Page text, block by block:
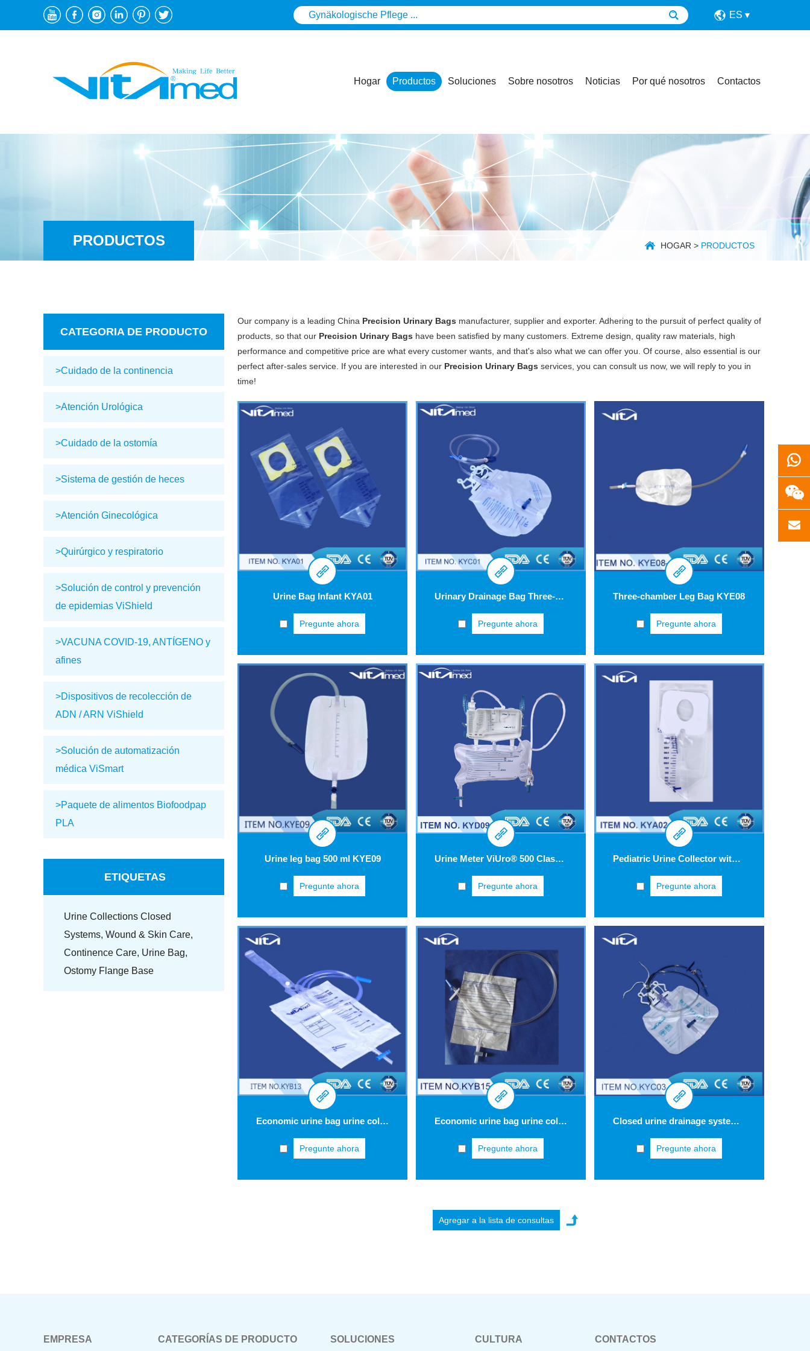
ES
Hogar Productos Soluciones Sobre nosotros Noticias Por qué nosotros Contactos
PRODUCTOS HOGAR > PRODUCTOS
Our company is a leading China Precision Urinary Bags manufacturer, supplier and exporter. Adhering to the pursuit of perfect quality of
products, so that our Precision Urinary Bags have been satisfied by many customers. Extreme design, quality raw materials, high
performance and competitive price are what every customer wants, and that's also what we can offer you. Of course, also essential is our
perfect after-sales service. If you are interested in our Precision Urinary Bags services, you can consult us now, we will reply to you in
time!
Urine Bag Infant KYA01
Pregunte ahora
Urinary Drainage Bag Three-drip Chamber KYC01
Pregunte ahora
Three-chamber Leg Bag KYE08
Pregunte ahora
Urine leg bag 500 ml KYE09
Pregunte ahora
Urine Meter ViUro® 500 Classic with bottom outlet bag
Pregunte ahora
Pediatric Urine Collector with anti-reflux valve KYA02
Pregunte ahora
Economic urine bag urine collection bag 2 L KYB13
Pregunte ahora
Economic urine bag urine collection bag 2 L KYB15
Pregunte ahora
Closed urine drainage system with triple safety concept three-drip chamber KYC03
Pregunte ahora
CATEGORIA DE PRODUCTO
>Cuidado de la continencia
>Atención Urológica
>Cuidado de la ostomía
>Sistema de gestión de heces
>Atención Ginecológica
>Quirúrgico y respiratorio
>Solución de control y prevención
de epidemias ViShield
>VACUNA COVID-19, ANTÍGENO y
afines
>Dispositivos de recolección de
ADN / ARN ViShield
>Solución de automatización
médica ViSmart
>Paquete de alimentos Biofoodpap
PLA
ETIQUETAS
Urine Collections Closed
Systems, Wound & Skin Care,
Continence Care, Urine Bag,
Ostomy Flange Base
EMPRESA CATEGORÍAS DE PRODUCTO SOLUCIONES CULTURA CONTACTOS